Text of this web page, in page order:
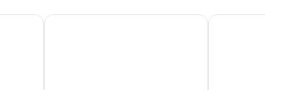
Termales del Bosque & Hot Springs Thermomania